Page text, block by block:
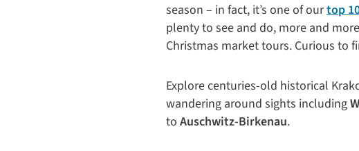
season – in fact, it’s one of ourtop
plenty to see and do, more and
Christmas market tours. Curious to
Explore centuries-old historical
wandering around sights including
to Auschwitz-Birkenau.